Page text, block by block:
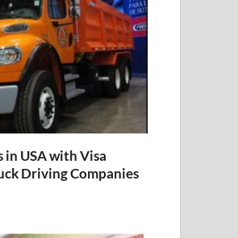
in USA with Visa
Driving Companies